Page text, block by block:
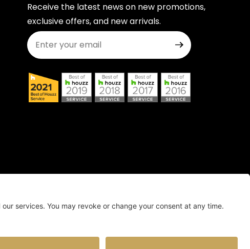
Receive the latest news on new promotions,
exclusive offers, and new arrivals.
Join Our Newsletter